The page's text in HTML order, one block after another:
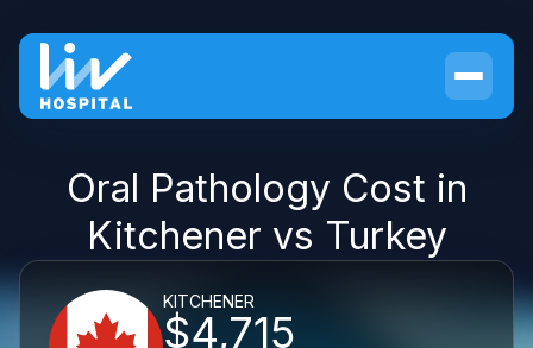
Oral Pathology Cost in
Kitchener vs Turkey
KITCHENER
$4,715